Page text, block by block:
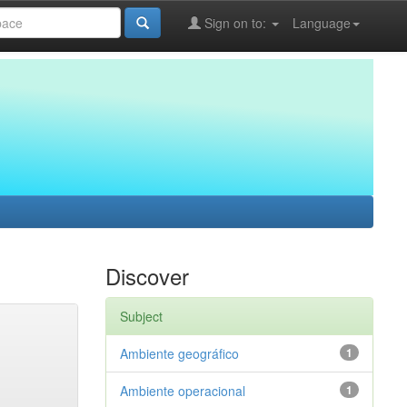
Language
Sign on to:
Discover
Subject
1
Ambiente geográfico
1
Ambiente operacional